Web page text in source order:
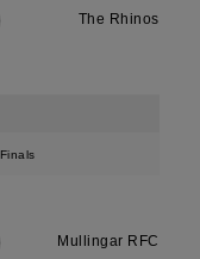
The Rhinos
Mullingar RFC